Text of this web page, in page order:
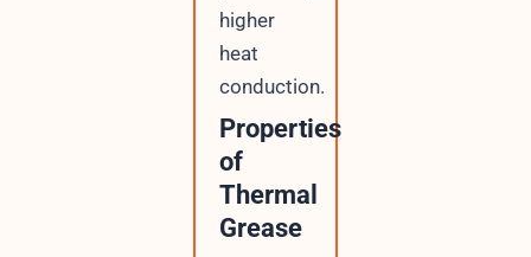
higher
heat
conduction.
Properties
of
Thermal
Grease